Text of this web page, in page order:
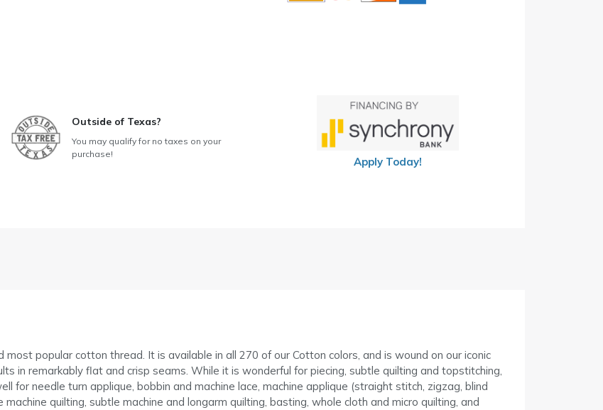
Outside of Texas?
You may qualify for no taxes on your
purchase!
Apply Today!
popular cotton thread. It is available in all 270 of our Cotton colors, and is wound on our iconic
in remarkably flat and crisp seams. While it is wonderful for piecing, subtle quilting and topstitching,
for needle turn applique, bobbin and machine lace, machine applique (straight stitch, zigzag, blind
quilting, subtle machine and longarm quilting, basting, whole cloth and micro quilting, and